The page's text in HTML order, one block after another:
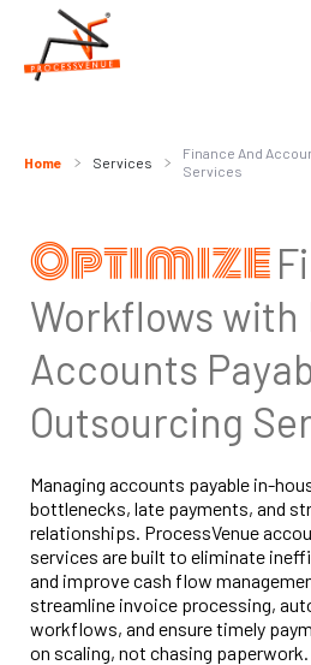
Home Services
Finance And
Services
Optimize
Workflows with
Accounts
Outsourcing
Managing accounts payable in-
bottlenecks, late payments, and
relationships. ProcessVenue
services are built to eliminate
and improve cash flow
streamline invoice processing,
workflows, and ensure timely
on scaling, not chasing paperwork.